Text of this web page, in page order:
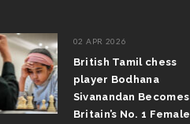
02 APR 2026
British Tamil chess
player Bodhana
Sivanandan Becomes
Britain’s No. 1 Female